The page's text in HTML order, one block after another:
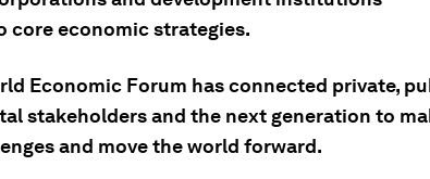
core economic strategies.
Economic Forum has connected private,
stakeholders and the next generation to
and move the world forward.